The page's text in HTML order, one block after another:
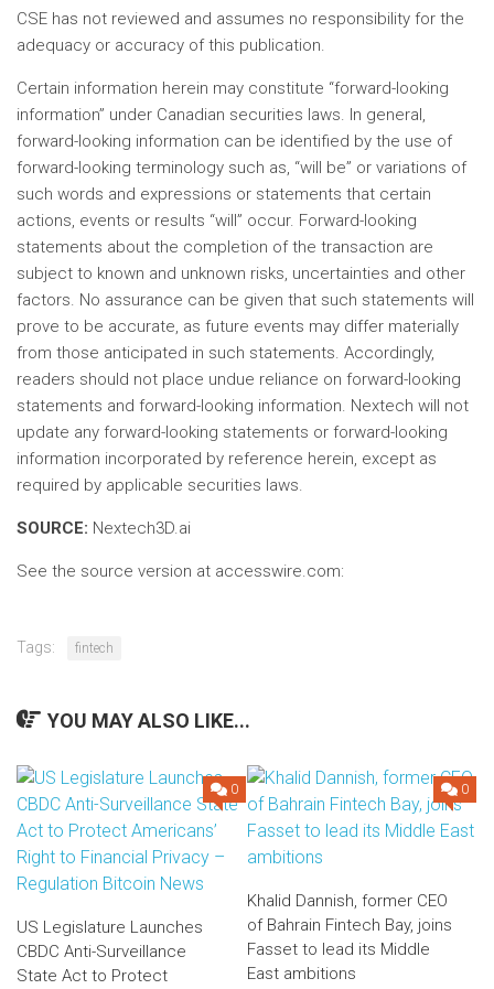
CSE has not reviewed and assumes no responsibility for the
adequacy or accuracy of this publication.
Certain information herein may constitute “forward-looking
information” under Canadian securities laws. In general,
forward-looking information can be identified by the use of
forward-looking terminology such as, “will be” or variations of
such words and expressions or statements that certain
actions, events or results “will” occur. Forward-looking
statements about the completion of the transaction are
subject to known and unknown risks, uncertainties and other
factors. No assurance can be given that such statements will
prove to be accurate, as future events may differ materially
from those anticipated in such statements. Accordingly,
readers should not place undue reliance on forward-looking
statements and forward-looking information. Nextech will not
update any forward-looking statements or forward-looking
information incorporated by reference herein, except as
required by applicable securities laws.
SOURCE: Nextech3D.ai
See the source version at accesswire.com:
Tags: fintech
YOU MAY ALSO LIKE...
0
US Legislature Launches
CBDC Anti-Surveillance
State Act to Protect
0
Khalid Dannish, former CEO
of Bahrain Fintech Bay, joins
Fasset to lead its Middle
East ambitions